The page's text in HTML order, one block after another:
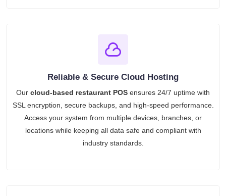
Reliable & Secure Cloud Hosting
Our cloud-based restaurant POS ensures 24/7 uptime with
SSL encryption, secure backups, and high-speed performance.
Access your system from multiple devices, branches, or
locations while keeping all data safe and compliant with
industry standards.